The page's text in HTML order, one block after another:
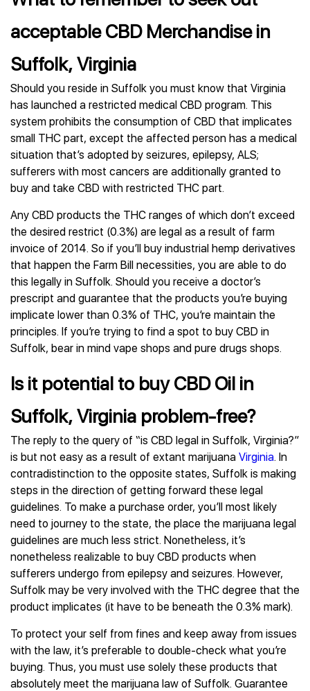
acceptable CBD Merchandise in
Suffolk, Virginia
Should you reside in Suffolk you must know that Virginia
has launched a restricted medical CBD program. This
system prohibits the consumption of CBD that implicates
small THC part, except the affected person has a medical
situation that’s adopted by seizures, epilepsy, ALS;
sufferers with most cancers are additionally granted to
buy and take CBD with restricted THC part.
Any CBD products the THC ranges of which don’t exceed
the desired restrict (0.3%) are legal as a result of farm
invoice of 2014. So if you’ll buy industrial hemp derivatives
that happen the Farm Bill necessities, you are able to do
this legally in Suffolk. Should you receive a doctor’s
prescript and guarantee that the products you’re buying
implicate lower than 0.3% of THC, you’re maintain the
principles. If you’re trying to find a spot to buy CBD in
Suffolk, bear in mind vape shops and pure drugs shops.
Is it potential to buy CBD Oil in
Suffolk, Virginia problem-free?
The reply to the query of “is CBD legal in Suffolk, Virginia?”
is but not easy as a result of extant marijuana Virginia. In
contradistinction to the opposite states, Suffolk is making
steps in the direction of getting forward these legal
guidelines. To make a purchase order, you’ll most likely
need to journey to the state, the place the marijuana legal
guidelines are much less strict. Nonetheless, it’s
nonetheless realizable to buy CBD products when
sufferers undergo from epilepsy and seizures. However,
Suffolk may be very involved with the THC degree that the
product implicates (it have to be beneath the 0.3% mark).
To protect your self from fines and keep away from issues
with the law, it’s preferable to double-check what you’re
buying. Thus, you must use solely these products that
absolutely meet the marijuana law of Suffolk. Guarantee